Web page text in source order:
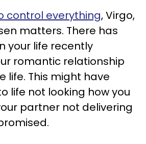
control everything, Virgo,
matters. There has
your life recently
romantic relationship
life. This might have
life not looking how you
partner not delivering